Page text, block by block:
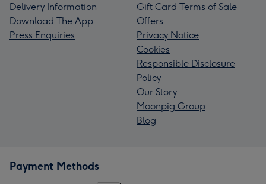
Delivery Information
Download The App
Press Enquiries
Gift Card Terms of Sale
Offers
Privacy Notice
Cookies
Responsible Disclosure
Policy
Our Story
Moonpig Group
Blog
Payment Methods